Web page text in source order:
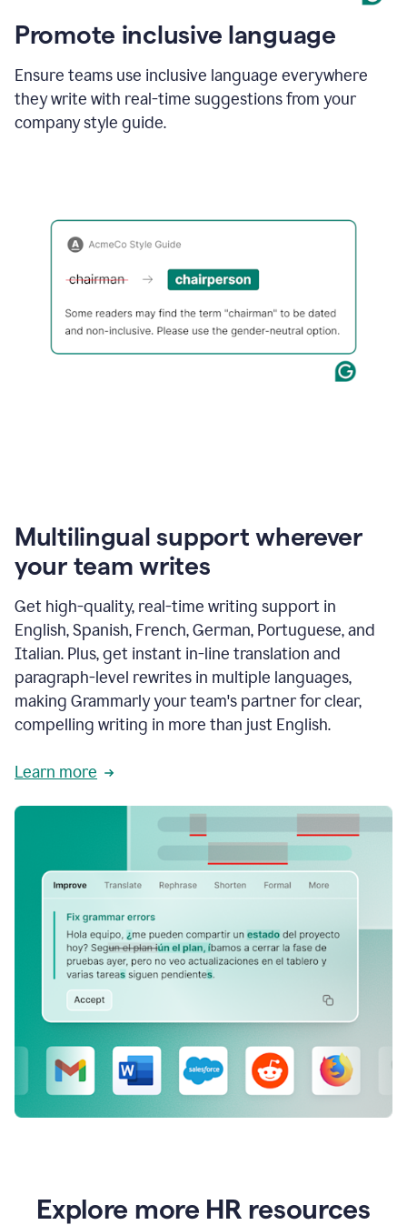
Promote inclusive language
Ensure teams use inclusive language everywhere
they write with real-time suggestions from your
company style guide.
Multilingual support wherever
your team writes
Get high-quality, real-time writing support in
English, Spanish, French, German, Portuguese, and
Italian. Plus, get instant in-line translation and
paragraph-level rewrites in multiple languages,
making Grammarly your team's partner for clear,
compelling writing in more than just English.
Learn more
Explore more HR resources